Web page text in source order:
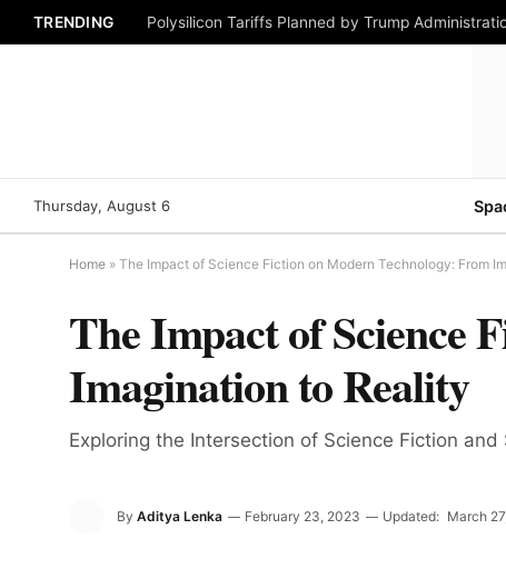
TRENDING Polysilicon Tariffs Planned by Trump
Thursday, August 6
Home » The Impact of Science Fiction on Modern Technology: From
The Impact of Science
Imagination to Reality
Exploring the Intersection of Science Fiction
By Aditya Lenka February 23, 2023 Updated: March